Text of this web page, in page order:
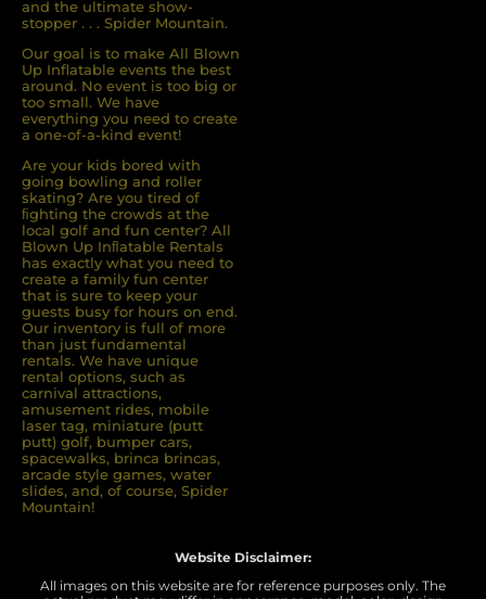
and the ultimate show-
stopper . . . Spider Mountain.
Our goal is to make All Blown
Up Inflatable events the best
around. No event is too big or
too small. We have
everything you need to create
a one-of-a-kind event!
Are your kids bored with
going bowling and roller
skating? Are you tired of
ﬁghting the crowds at the
local golf and fun center? All
Blown Up Inﬂatable Rentals
has exactly what you need to
create a family fun center
that is sure to keep your
guests busy for hours on end.
Our inventory is full of more
than just fundamental
rentals. We have unique
rental options, such as
carnival attractions,
amusement rides, mobile
laser tag, miniature (putt
putt) golf, bumper cars,
spacewalks, brinca brincas,
arcade style games, water
slides, and, of course, Spider
Mountain!
Website Disclaimer:
All images on this website are for reference purposes only. The